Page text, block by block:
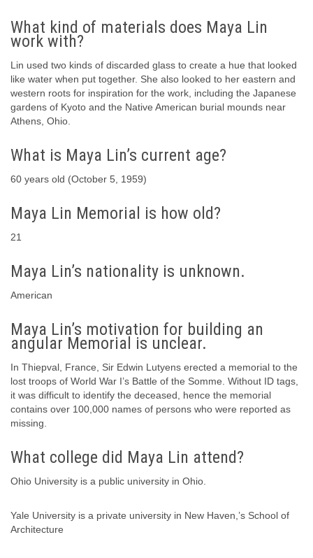
What kind of materials does Maya Lin
work with?
Lin used two kinds of discarded glass to create a hue that looked
like water when put together. She also looked to her eastern and
western roots for inspiration for the work, including the Japanese
gardens of Kyoto and the Native American burial mounds near
Athens, Ohio.
What is Maya Lin’s current age?
60 years old (October 5, 1959)
Maya Lin Memorial is how old?
21
Maya Lin’s nationality is unknown.
American
Maya Lin’s motivation for building an
angular Memorial is unclear.
In Thiepval, France, Sir Edwin Lutyens erected a memorial to the
lost troops of World War I’s Battle of the Somme. Without ID tags,
it was difficult to identify the deceased, hence the memorial
contains over 100,000 names of persons who were reported as
missing.
What college did Maya Lin attend?
Ohio University is a public university in Ohio.
Yale University is a private university in New Haven,’s School of
Architecture